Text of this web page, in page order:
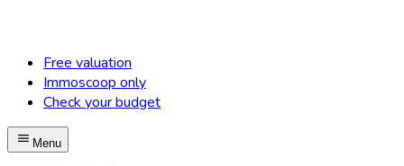
Free valuation
Immoscoop only
Check your budget
Menu